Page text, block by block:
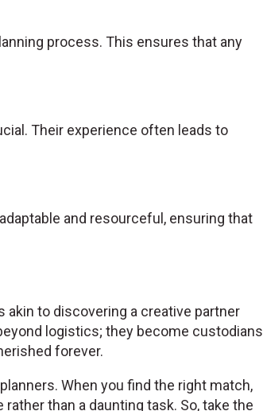
process. This ensures that any
Their experience often leads to
and resourceful, ensuring that
akin to discovering a creative partner
logistics; they become custodians
forever.
When you find the right match,
than a daunting task. So, take the